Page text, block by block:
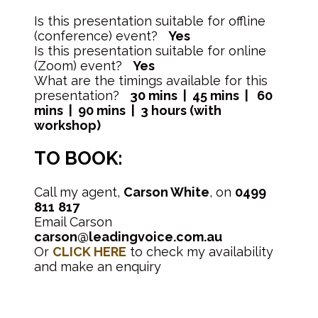
Is this presentation suitable for offline
(conference) event? Yes
Is this presentation suitable for online
(Zoom) event? Yes
What are the timings available for this
presentation? 30 mins | 45 mins | 60
mins | 90 mins | 3 hours (with
workshop)
TO BOOK:
Call my agent, Carson White, on 0499
811 817
Email Carson
carson@leadingvoice.com.au
Or CLICK HERE to check my availability
and make an enquiry